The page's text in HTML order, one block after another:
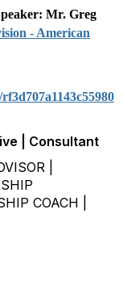
Mr. Greg
- American
| Consultant
|
COACH |